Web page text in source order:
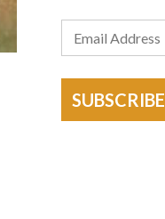
SUBSCRIBE